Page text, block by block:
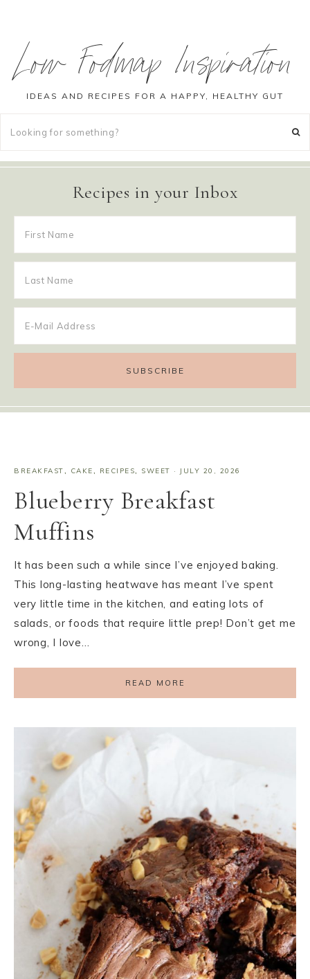
Low Fodmap Inspiration
IDEAS AND RECIPES FOR A HAPPY, HEALTHY GUT
Recipes in your Inbox
BREAKFAST, CAKE, RECIPES, SWEET · JULY 20, 2026
Blueberry Breakfast
Muffins
It has been such a while since I’ve enjoyed baking.
This long-lasting heatwave has meant I’ve spent
very little time in the kitchen, and eating lots of
salads, or foods that require little prep! Don’t get me
wrong, I love…
READ MORE